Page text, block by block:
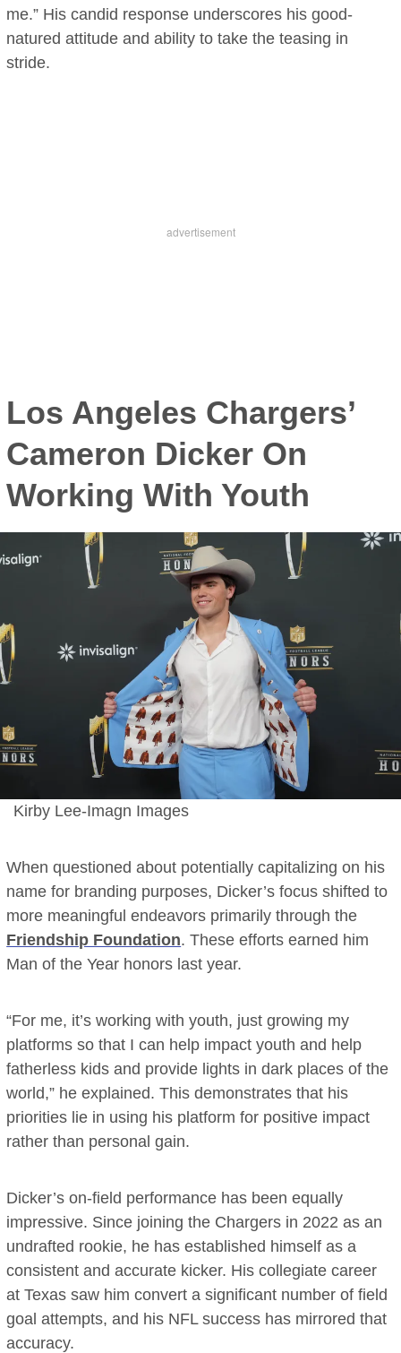
me.” His candid response underscores his good-
natured attitude and ability to take the teasing in
stride.
Los Angeles Chargers’
Cameron Dicker On
Working With Youth
Kirby Lee-Imagn Images
When questioned about potentially capitalizing on his
name for branding purposes, Dicker’s focus shifted to
more meaningful endeavors primarily through the
Friendship Foundation. These efforts earned him
Man of the Year honors last year.
“For me, it’s working with youth, just growing my
platforms so that I can help impact youth and help
fatherless kids and provide lights in dark places of the
world,” he explained. This demonstrates that his
priorities lie in using his platform for positive impact
rather than personal gain.
Dicker’s on-field performance has been equally
impressive. Since joining the Chargers in 2022 as an
undrafted rookie, he has established himself as a
consistent and accurate kicker. His collegiate career
at Texas saw him convert a significant number of field
goal attempts, and his NFL success has mirrored that
accuracy.